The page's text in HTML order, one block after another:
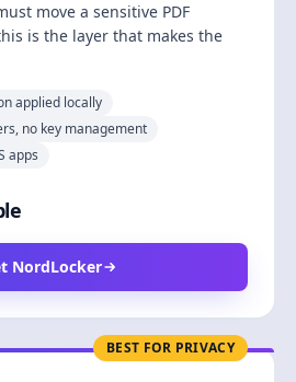
move a sensitive PDF
is the layer that makes the
applied locally
no key management
apps
NordLocker
BEST FOR PRIVACY